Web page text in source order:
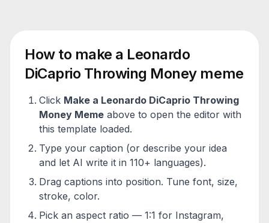
How to make a Leonardo
DiCaprio Throwing Moneymeme
Click Make a Leonardo DiCaprio Throwing
Money Meme above to open the editor with
this template loaded.
Type your caption (or describe your idea
and let AI write it in 110+ languages).
Drag captions into position. Tune font, size,
stroke, color.
Pick an aspect ratio — 1:1 for Instagram,